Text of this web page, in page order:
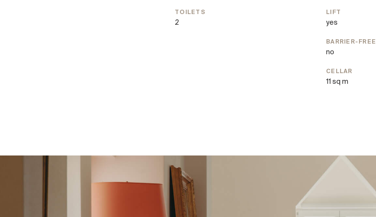
Prime city-center location
Passenger elevator renovated in 2025
Healthy indoor climate with natural clay wall paints
TOILETS
2
LIFT
yes
BARRIER-FREE
no
CELLAR
11 sq m